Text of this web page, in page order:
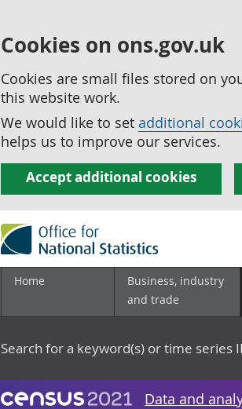
Cookies on ons.gov.uk
Cookies are small files stored on
this website work.
We would like to set additional
helps us to improve our services.
Accept additional cookies
Home
Business, industry
and trade
Search for a keyword(s) or time series
Data and